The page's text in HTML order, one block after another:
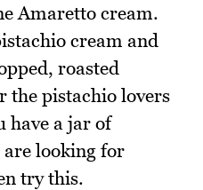
Amaretto cream.
cream and
roasted
the pistachio lovers
have a jar of
looking for
try this.